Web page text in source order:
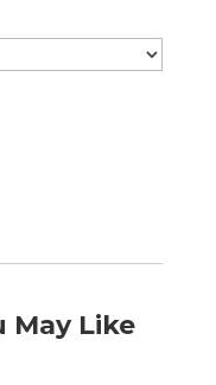
May Like